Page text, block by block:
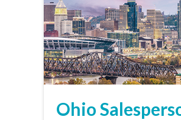
Ohio